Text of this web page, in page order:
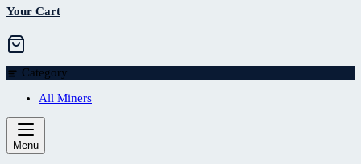
Your Cart
Category
All Miners
Menu